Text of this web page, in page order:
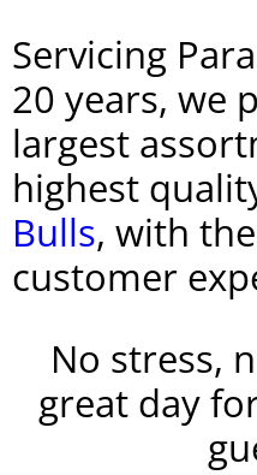
Servicing
20 years, we
largest
highest
Bulls, with
customer
No stress,
great day